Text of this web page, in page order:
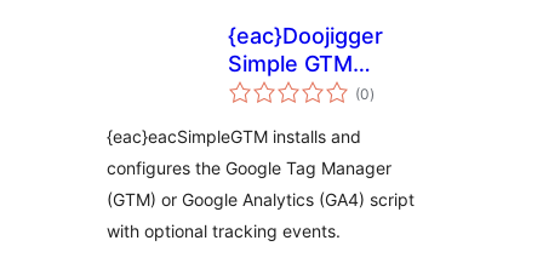
{eac}Doojigger
Simple GTM
Extension for
(0total
ratings
)
{eac}eacSimpleGTM installs and
configures the Google Tag Manager
(GTM) or Google Analytics (GA4) script
with optional tracking events.